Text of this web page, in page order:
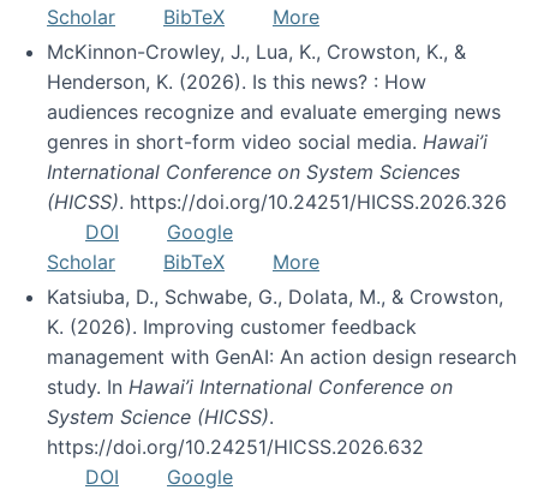
Scholar
BibTeX
More
McKinnon-Crowley, J., Lua, K., Crowston, K., &
Henderson, K. (2026). Is this news? : How
audiences recognize and evaluate emerging news
genres in short-form video social media. Hawai’i
International Conference on System Sciences
(HICSS). https://doi.org/10.24251/HICSS.2026.326
DOI
Google
Scholar
BibTeX
More
Katsiuba, D., Schwabe, G., Dolata, M., & Crowston,
K. (2026). Improving customer feedback
management with GenAI: An action design research
study. In Hawai’i International Conference on
System Science (HICSS).
https://doi.org/10.24251/HICSS.2026.632
DOI
Google